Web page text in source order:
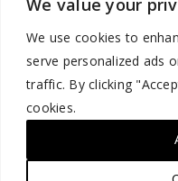
We use cookies to
serve personalized ads
traffic. By clicking
cookies.
LEGAL
888.529.5929 / 9:00 a.m. to
– Friday